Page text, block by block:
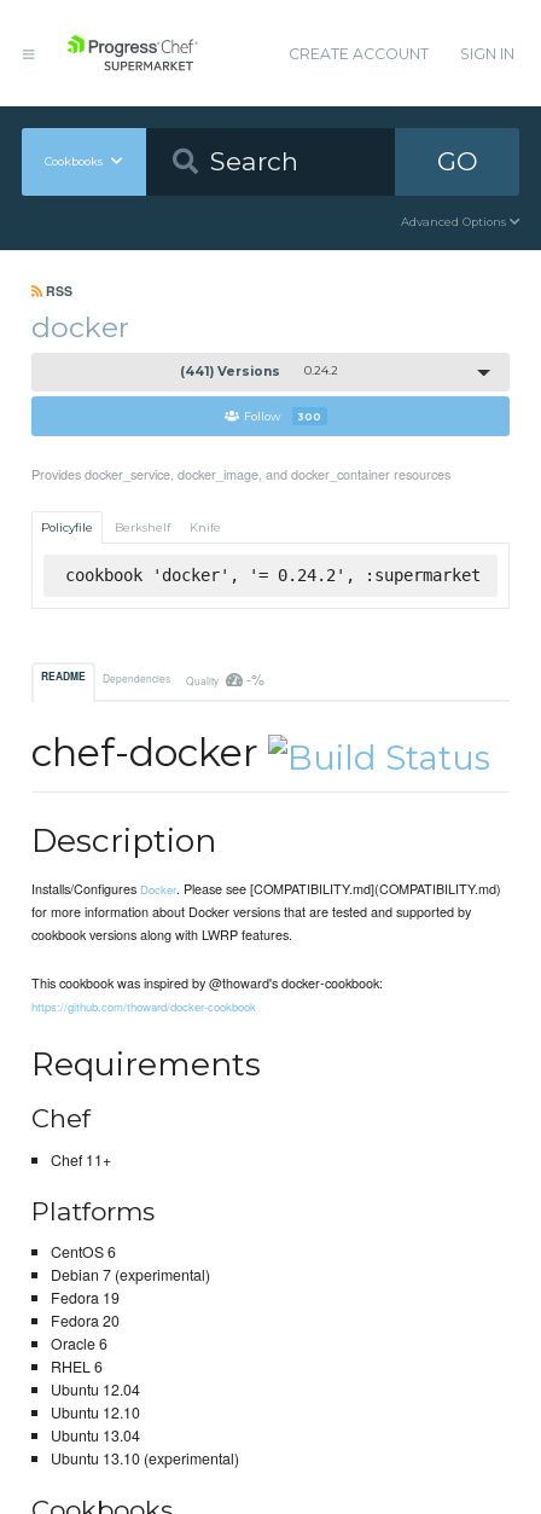
CREATE ACCOUNT SIGN IN
Cookbooks GO
Advanced Options
RSS
docker
(441) Versions 0.24.2
Follow 300
Provides docker_service, docker_image, and docker_container resources
Policyfile Berkshelf Knife
cookbook 'docker', '= 0.24.2', :supermarket
README Dependencies Quality -%
chef-docker
Description
Installs/Configures Docker. Please see [COMPATIBILITY.md](COMPATIBILITY.md)
for more information about Docker versions that are tested and supported by
cookbook versions along with LWRP features.
This cookbook was inspired by @thoward's docker-cookbook:
https://github.com/thoward/docker-cookbook
Requirements
Chef
Chef 11+
Platforms
CentOS 6
Debian 7 (experimental)
Fedora 19
Fedora 20
Oracle 6
RHEL 6
Ubuntu 12.04
Ubuntu 12.10
Ubuntu 13.04
Ubuntu 13.10 (experimental)